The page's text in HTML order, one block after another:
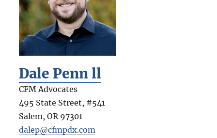
Dale Penn ll
CFM Advocates
495 State Street, #541
Salem, OR 97301
dalep@cfmpdx.com